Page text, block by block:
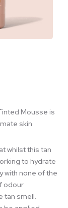
Mousse is
skin
whilst this tan
to hydrate
with none of the
odour
tan smell.